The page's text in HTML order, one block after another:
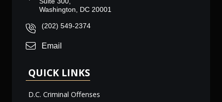
Washington, DC 20001
(202) 549-2374
Email
QUICK LINKS
D.C. Criminal Offenses